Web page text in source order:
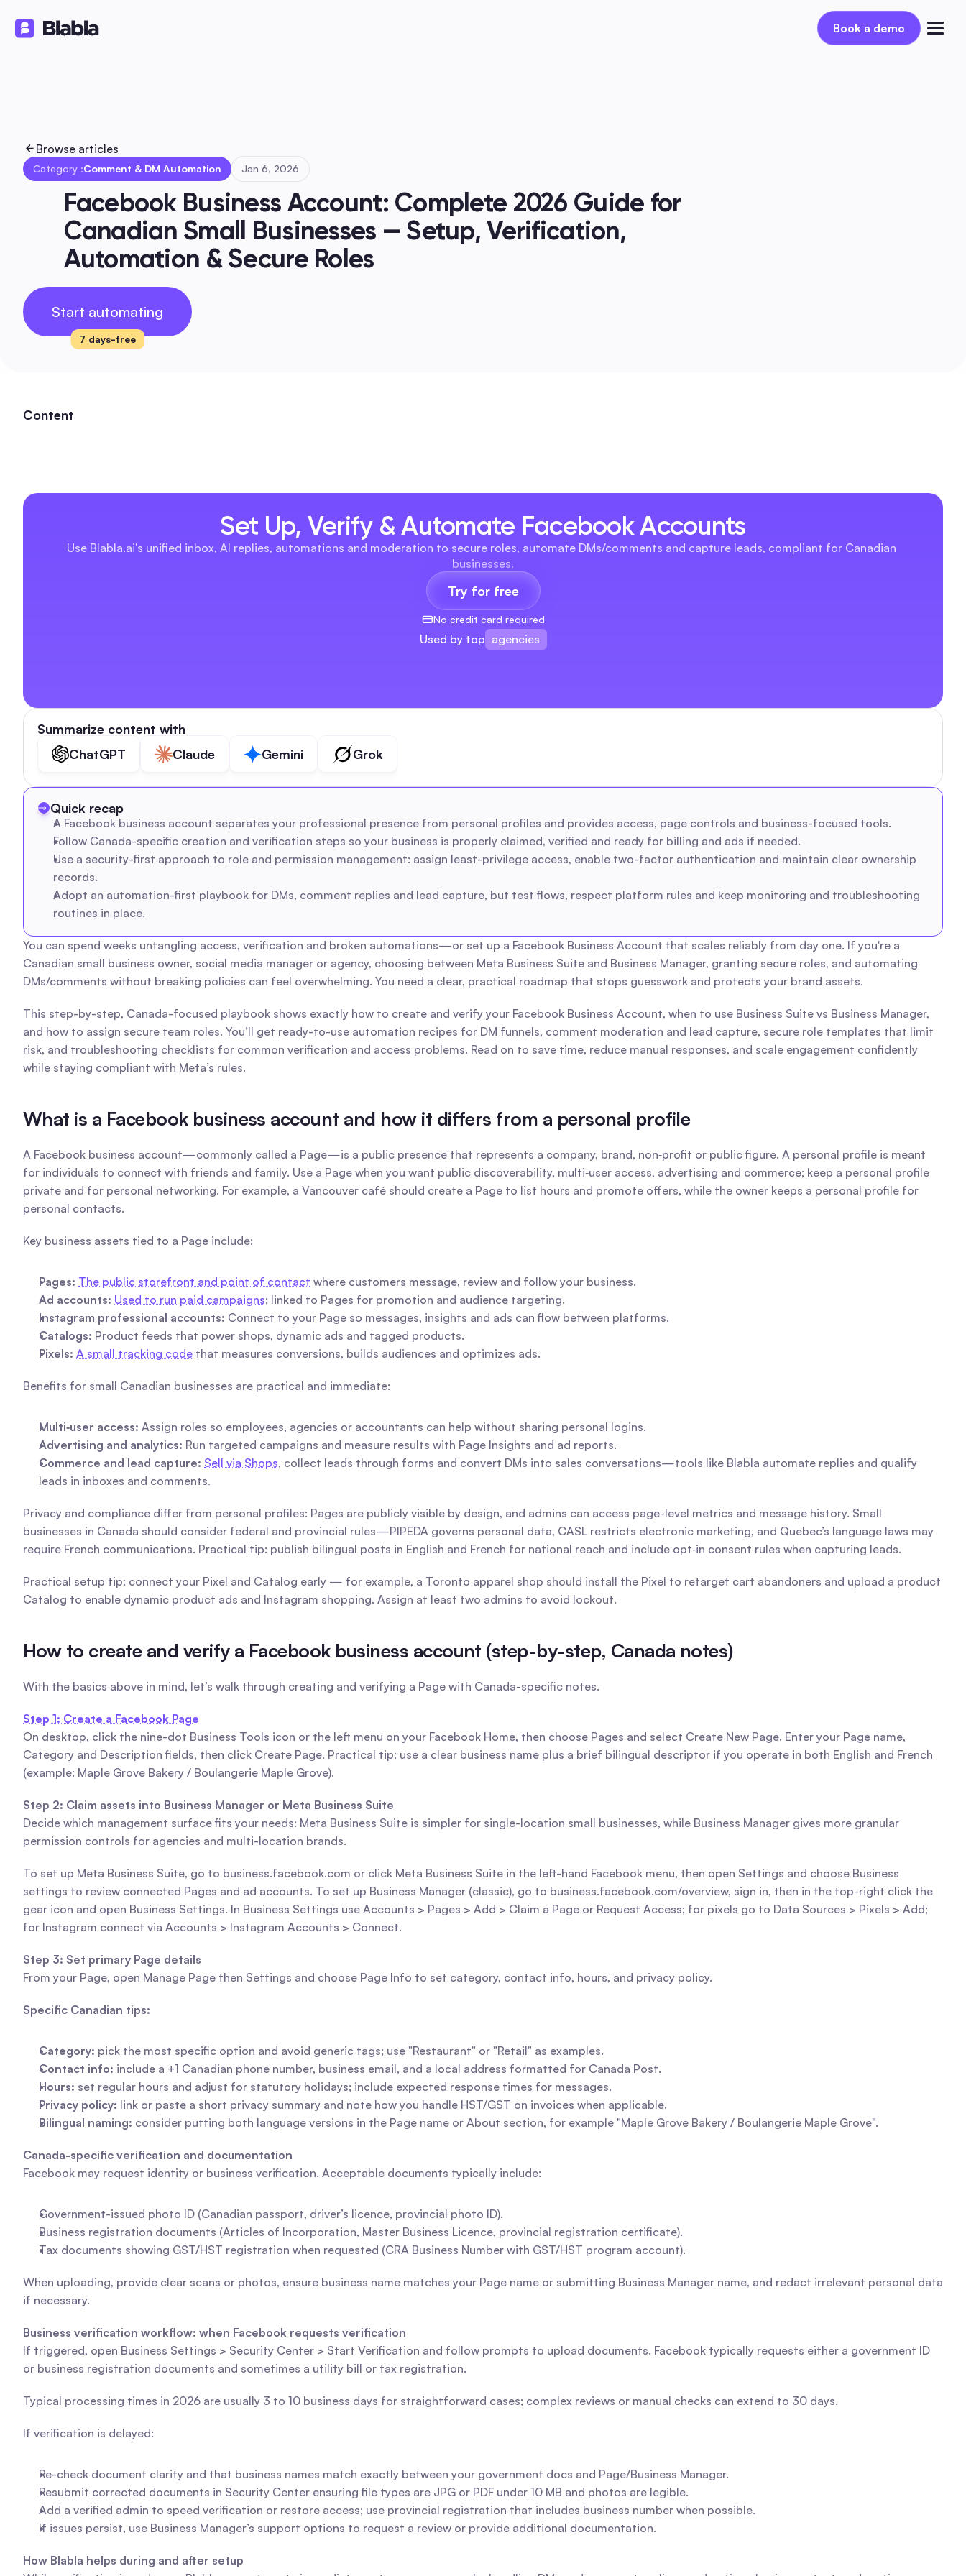
Book a demo
Book a demo
Browse articles
Category :Comment & DM Automation Jan 6, 2026
Facebook Business Account: Complete 2026 Guide for
Canadian Small Businesses — Setup, Verification,
Automation & Secure Roles
Start automating
7 days-free
Content
Summarize content with
ChatGPT
Claude Gemini Grok
Quick recap
A Facebook business account separates your professional presence from personal profiles and provides access, page controls and business-focused tools.
Follow Canada-specific creation and verification steps so your business is properly claimed, verified and ready for billing and ads if needed.
Use a security-first approach to role and permission management: assign least-privilege access, enable two-factor authentication and maintain clear ownership
records.
Adopt an automation-first playbook for DMs, comment replies and lead capture, but test flows, respect platform rules and keep monitoring and troubleshooting
routines in place.
You can spend weeks untangling access, verification and broken automations—or set up a Facebook Business Account that scales reliably from day one. If you're a
Canadian small business owner, social media manager or agency, choosing between Meta Business Suite and Business Manager, granting secure roles, and automating
DMs/comments without breaking policies can feel overwhelming. You need a clear, practical roadmap that stops guesswork and protects your brand assets.
This step-by-step, Canada-focused playbook shows exactly how to create and verify your Facebook Business Account, when to use Business Suite vs Business Manager,
and how to assign secure team roles. You’ll get ready-to-use automation recipes for DM funnels, comment moderation and lead capture, secure role templates that limit
risk, and troubleshooting checklists for common verification and access problems. Read on to save time, reduce manual responses, and scale engagement confidently
while staying compliant with Meta’s rules.
What is a Facebook business account and how it differs from a personal profile
A Facebook business account—commonly called a Page—is a public presence that represents a company, brand, non‑profit or public figure. A personal profile is meant
for individuals to connect with friends and family. Use a Page when you want public discoverability, multi‑user access, advertising and commerce; keep a personal profile
private and for personal networking. For example, a Vancouver café should create a Page to list hours and promote offers, while the owner keeps a personal profile for
personal contacts.
Key business assets tied to a Page include:
Pages: The public storefront and point of contact where customers message, review and follow your business.
Ad accounts: Used to run paid campaigns; linked to Pages for promotion and audience targeting.
Instagram professional accounts: Connect to your Page so messages, insights and ads can flow between platforms.
Catalogs: Product feeds that power shops, dynamic ads and tagged products.
Pixels: A small tracking code that measures conversions, builds audiences and optimizes ads.
Benefits for small Canadian businesses are practical and immediate:
Multi‑user access: Assign roles so employees, agencies or accountants can help without sharing personal logins.
Advertising and analytics: Run targeted campaigns and measure results with Page Insights and ad reports.
Commerce and lead capture: Sell via Shops, collect leads through forms and convert DMs into sales conversations—tools like Blabla automate replies and qualify
leads in inboxes and comments.
Privacy and compliance differ from personal profiles: Pages are publicly visible by design, and admins can access page-level metrics and message history. Small
businesses in Canada should consider federal and provincial rules—PIPEDA governs personal data, CASL restricts electronic marketing, and Quebec’s language laws may
require French communications. Practical tip: publish bilingual posts in English and French for national reach and include opt‑in consent rules when capturing leads.
Practical setup tip: connect your Pixel and Catalog early — for example, a Toronto apparel shop should install the Pixel to retarget cart abandoners and upload a product
Catalog to enable dynamic product ads and Instagram shopping. Assign at least two admins to avoid lockout.
How to create and verify a Facebook business account (step-by-step, Canada notes)
With the basics above in mind, let’s walk through creating and verifying a Page with Canada-specific notes.
Step 1: Create a Facebook Page
On desktop, click the nine-dot Business Tools icon or the left menu on your Facebook Home, then choose Pages and select Create New Page. Enter your Page name,
Category and Description fields, then click Create Page. Practical tip: use a clear business name plus a brief bilingual descriptor if you operate in both English and French
(example: Maple Grove Bakery / Boulangerie Maple Grove).
Step 2: Claim assets into Business Manager or Meta Business Suite
Decide which management surface fits your needs: Meta Business Suite is simpler for single-location small businesses, while Business Manager gives more granular
permission controls for agencies and multi-location brands.
To set up Meta Business Suite, go to business.facebook.com or click Meta Business Suite in the left-hand Facebook menu, then open Settings and choose Business
settings to review connected Pages and ad accounts. To set up Business Manager (classic), go to business.facebook.com/overview, sign in, then in the top-right click the
gear icon and open Business Settings. In Business Settings use Accounts > Pages > Add > Claim a Page or Request Access; for pixels go to Data Sources > Pixels > Add;
for Instagram connect via Accounts > Instagram Accounts > Connect.
Step 3: Set primary Page details
From your Page, open Manage Page then Settings and choose Page Info to set category, contact info, hours, and privacy policy.
Specific Canadian tips:
Category: pick the most specific option and avoid generic tags; use "Restaurant" or "Retail" as examples.
Contact info: include a +1 Canadian phone number, business email, and a local address formatted for Canada Post.
Hours: set regular hours and adjust for statutory holidays; include expected response times for messages.
Privacy policy: link or paste a short privacy summary and note how you handle HST/GST on invoices when applicable.
Bilingual naming: consider putting both language versions in the Page name or About section, for example "Maple Grove Bakery / Boulangerie Maple Grove".
Canada-specific verification and documentation
Facebook may request identity or business verification. Acceptable documents typically include:
Government-issued photo ID (Canadian passport, driver’s licence, provincial photo ID).
Business registration documents (Articles of Incorporation, Master Business Licence, provincial registration certificate).
Tax documents showing GST/HST registration when requested (CRA Business Number with GST/HST program account).
When uploading, provide clear scans or photos, ensure business name matches your Page name or submitting Business Manager name, and redact irrelevant personal data
if necessary.
Business verification workflow: when Facebook requests verification
If triggered, open Business Settings > Security Center > Start Verification and follow prompts to upload documents. Facebook typically requests either a government ID
or business registration documents and sometimes a utility bill or tax registration.
Typical processing times in 2026 are usually 3 to 10 business days for straightforward cases; complex reviews or manual checks can extend to 30 days.
If verification is delayed:
Re-check document clarity and that business names match exactly between your government docs and Page/Business Manager.
Resubmit corrected documents in Security Center ensuring file types are JPG or PDF under 10 MB and photos are legible.
Add a verified admin to speed verification or restore access; use provincial registration that includes business number when possible.
If issues persist, use Business Manager’s support options to request a review or provide additional documentation.
How Blabla helps during and after setup
Set Up, Verify & Automate Facebook Accounts
Use Blabla.ai's unified inbox, AI replies, automations and moderation to secure roles, automate DMs/comments and capture leads, compliant for Canadian
businesses.
Try for free
No credit card required
Used by top agencies